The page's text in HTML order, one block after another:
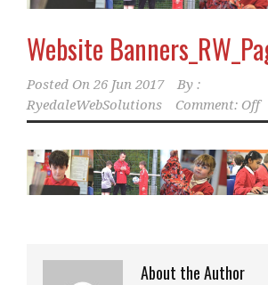
Website
Posted On 26 Jun 2017
By :
RyedaleWebSolutions
Comment: Off
About the Author